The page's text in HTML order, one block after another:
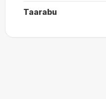
Taarabu